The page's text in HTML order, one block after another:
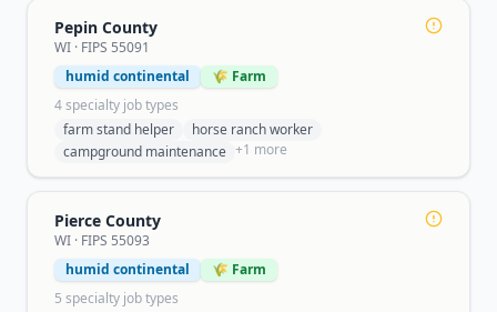
Pepin County
WI · FIPS 55091
humid continental
🌾 Farm
4specialty job types
farm stand helper
horse ranch worker
campground maintenance +1 more
Pierce County
WI · FIPS 55093
humid continental
🌾 Farm
5 specialty job types